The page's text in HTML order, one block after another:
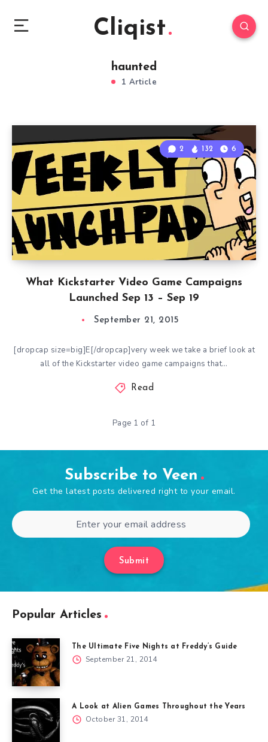
Cliqist
haunted
1 Article
What Kickstarter Video Game Campaigns
Launched Sep 13 – Sep 19
2 132 6
September 21, 2015
[dropcap size=big]E[/dropcap]very week we take a brief look at
all of the Kickstarter video game campaigns that…
Read
Page 1 of 1
Subscribe to Veen
Get the latest posts delivered right to your email.
Submit
Popular Articles
The Ultimate Five Nights at Freddy’s Guide
September 21, 2014
A Look at Alien Games Throughout the Years
October 31, 2014